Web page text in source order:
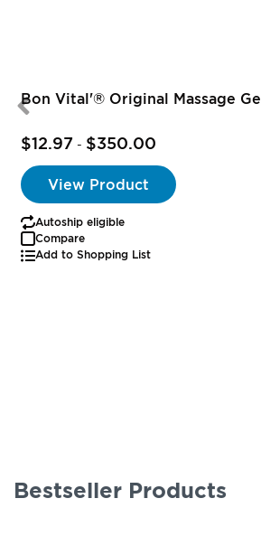
Bon Vital'® Original Massage Gel
$12.97 - $350.00
View Product
Autoship eligible
Compare
Add to Shopping List
Bestseller Products